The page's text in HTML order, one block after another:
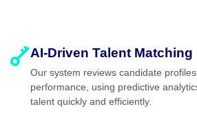
AI-Driven Talent Matching
Our system reviews candidate
performance, using predictive
talent quickly and efficiently.